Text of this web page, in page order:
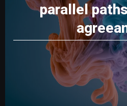
parallel